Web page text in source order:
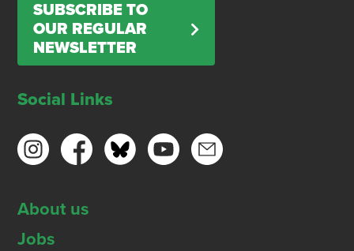
SUBSCRIBE TO
OUR REGULAR
NEWSLETTER
Social Links
About us
Jobs